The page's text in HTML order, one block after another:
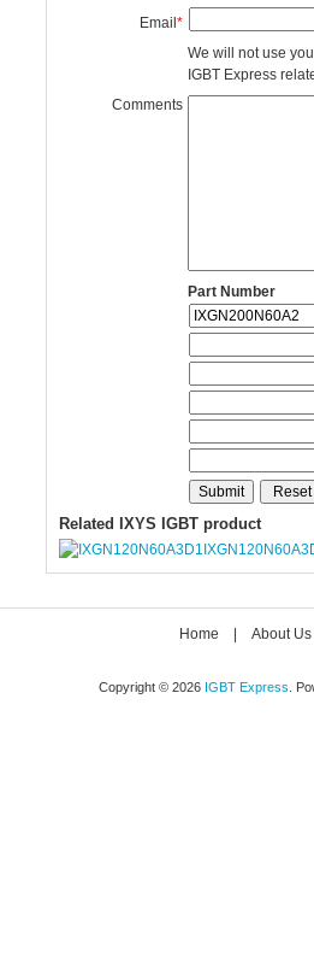
Email*
We will not use
IGBT Express
Comments
Part Number
Related IXYS IGBT product
Home About Us
Copyright © 2026 IGBT Express .